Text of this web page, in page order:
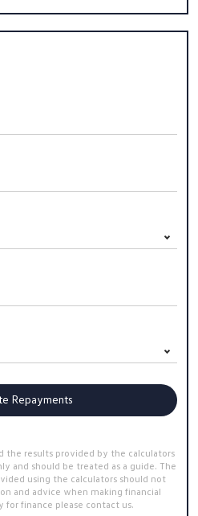
Repayments
the results provided by the calculators
and should be treated as a guide. The
using the calculators should not
and advice when making financial
for finance please contact us.